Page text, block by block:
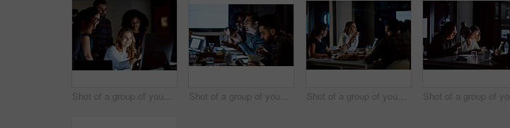
Shot of a group of young businesspeople using a computer during a late night at work Shot of a group of young businesspeople having takeout during a late night meeting at work Shot of a group of young businesspeople having takeout during a late night meeting at work